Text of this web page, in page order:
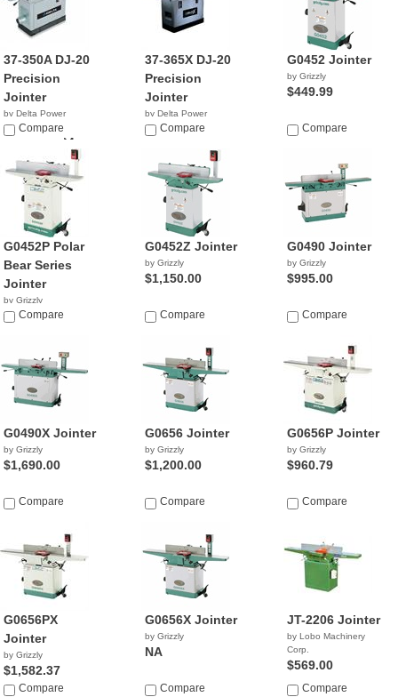
37-350A DJ-20
Precision
Jointer
by Delta Power
Equipment C...
$999,999.04
Compare
37-365X DJ-20
Precision
Jointer
by Delta Power
Equipment C...
Compare
G0452 Jointer
by Grizzly
$449.99
Compare
G0452P Polar
Bear Series
Jointer
by Grizzly
$743.46
Compare
G0452Z Jointer
by Grizzly
$1,150.00
Compare
G0490 Jointer
by Grizzly
$995.00
Compare
G0490X Jointer
by Grizzly
$1,690.00
Compare
G0656 Jointer
by Grizzly
$1,200.00
Compare
G0656P Jointer
by Grizzly
$960.79
Compare
G0656PX
Jointer
by Grizzly
$1,582.37
Compare
G0656X Jointer
by Grizzly
NA
Compare
JT-2206 Jointer
by Lobo Machinery
Corp.
$569.00
Compare